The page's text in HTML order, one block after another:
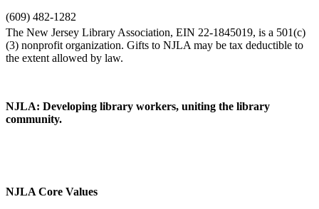
(609) 482-1282
NJLA: Developing library workers, uniting the library
community.
NJLA Core Values